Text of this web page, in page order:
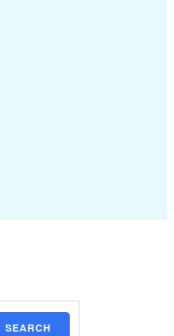
SEARCH